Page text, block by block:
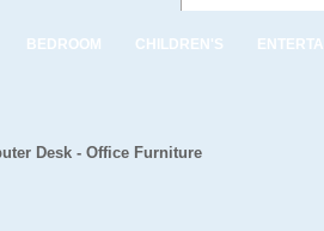
BEDROOM CHILDREN'S
Desk - Office Furniture